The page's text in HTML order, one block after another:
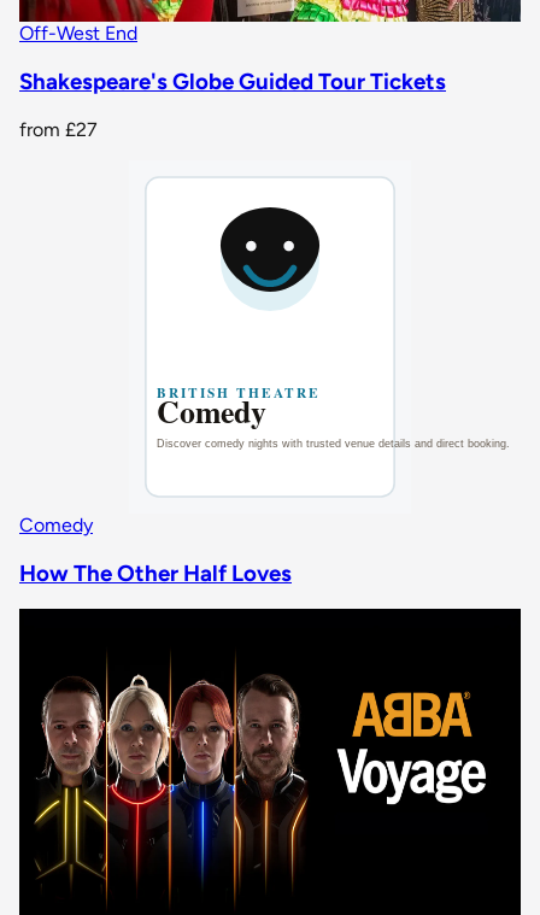
Off-West End
Shakespeare's Globe Guided Tour Tickets
from £27
Comedy
How The Other Half Loves